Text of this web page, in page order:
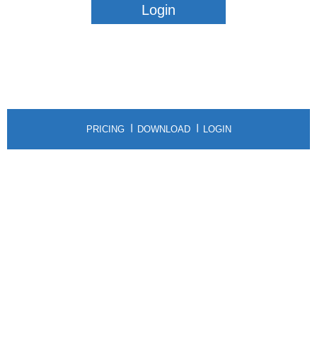
PRICING DOWNLOAD LOGIN